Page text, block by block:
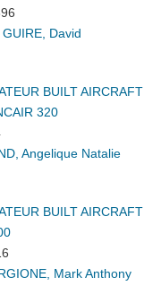
GUIRE, David
BUILT AIRCRAFT
320
Angelique Natalie
BUILT AIRCRAFT
Mark Anthony